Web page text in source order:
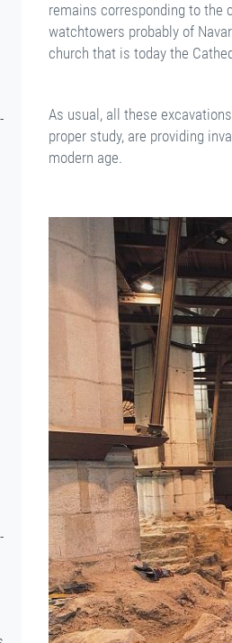
remains corresponding to the
watchtowers probably of
church that is today the
As usual, all these
proper study, are providing
modern age.